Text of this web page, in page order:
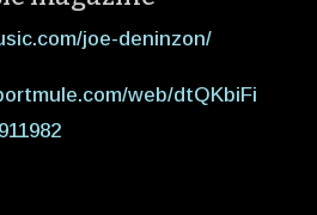
joe-deninzon/
web/dtQKbiFi